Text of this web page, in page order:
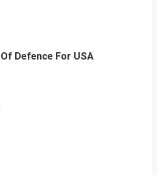
Defence For USA